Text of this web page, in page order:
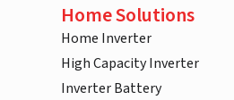
Home Solutions
Home Inverter
High Capacity Inverter
Inverter Battery